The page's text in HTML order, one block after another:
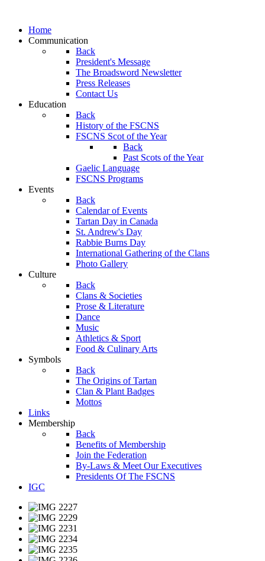
Home
Communication
Back
President's Message
The Broadsword Newsletter
Press Releases
Contact Us
Education
Back
History of the FSCNS
FSCNS Scot of the Year
Back
Past Scots of the Year
Gaelic Language
FSCNS Programs
Events
Back
Calendar of Events
Tartan Day in Canada
St. Andrew's Day
Rabbie Burns Day
International Gathering of the Clans
Photo Gallery
Culture
Back
Clans & Societies
Prose & Literature
Dance
Music
Athletics & Sport
Food & Culinary Arts
Symbols
Back
The Origins of Tartan
Clan & Plant Badges
Mottos
Links
Membership
Back
Benefits of Membership
Join the Federation
By-Laws & Meet Our Executives
Presidents Of The FSCNS
IGC